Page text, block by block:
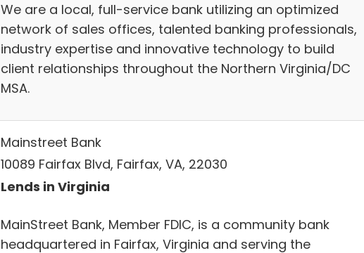
We are a local, full-service bank utilizing an optimized
network of sales offices, talented banking professionals,
industry expertise and innovative technology to build
client relationships throughout the Northern Virginia/DC
MSA.
Mainstreet Bank
10089 Fairfax Blvd, Fairfax, VA, 22030
Lends in Virginia
MainStreet Bank, Member FDIC, is a community bank
headquartered in Fairfax, Virginia and serving the